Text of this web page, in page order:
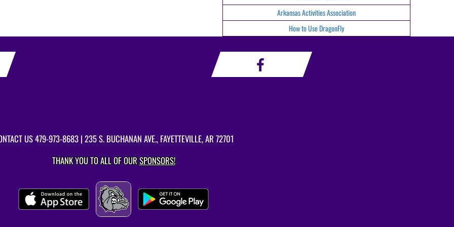
Arkansas Activities Association
How to Use DragonFly
US479-973-8683 | 235 S. BUCHANAN AVE., FAYETTEVILLE, AR 72701
THANK YOU TO ALL OF OURSPONSORS!